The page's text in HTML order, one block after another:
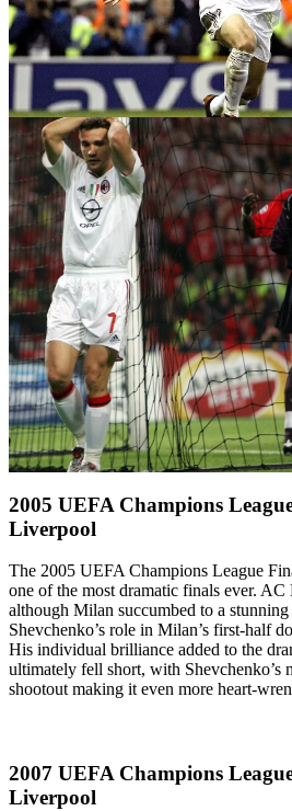
2005 UEFA Champions
Liverpool
The 2005 UEFA Champions League
one of the most dramatic finals ever.
although Milan succumbed to a
Shevchenko’s role in Milan’s first-half
His individual brilliance added to the
ultimately fell short, with Shevchenko’s
shootout making it even more heart-
2007 UEFA Champions
Liverpool